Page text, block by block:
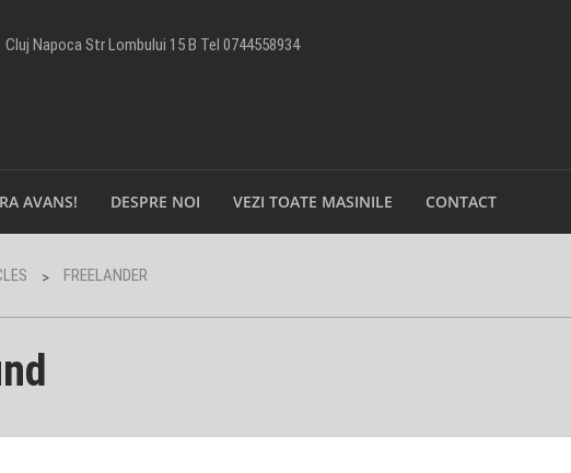
Cluj Napoca Str Lombului 15 B Tel 0744558934
AVANS! DESPRE NOI VEZI TOATE MASINILE CONTACT
> FREELANDER